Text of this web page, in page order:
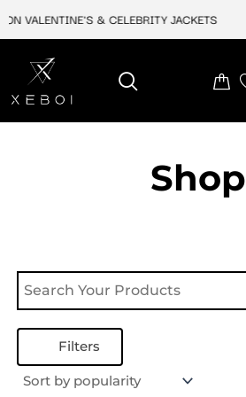
VALENTINE'S & CELEBRITY JACKETS
Shop
Filters